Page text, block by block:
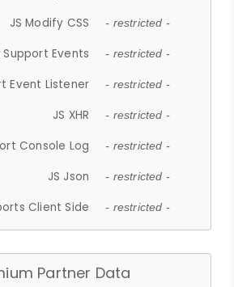
JS Modify CSS - restricted -
Support Events - restricted -
Event Listener - restricted -
JS XHR - restricted -
Console Log - restricted -
JS Json - restricted -
Client Side - restricted -
Partner Data